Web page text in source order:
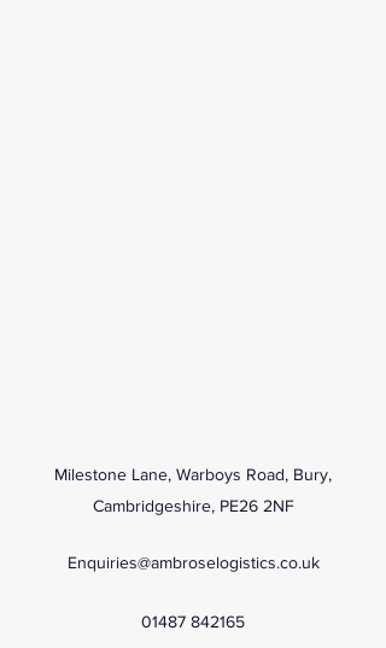
Milestone Lane, Warboys Road, Bury,
Cambridgeshire, PE26 2NF
Enquiries@ambroselogistics.co.uk
01487 842165